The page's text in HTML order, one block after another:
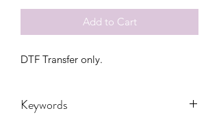
Add to Cart
DTF Transfer only.
Keywords